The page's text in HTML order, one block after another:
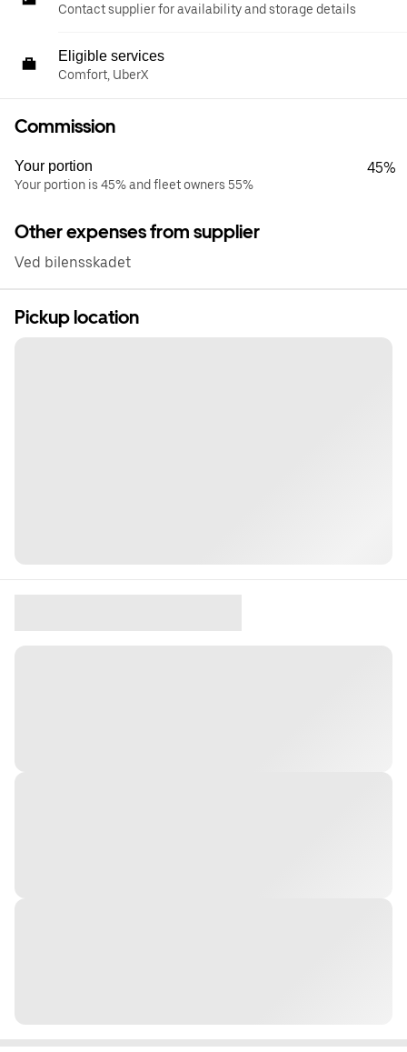
Contact supplier for availability and storage details
Eligible services
Comfort, UberX
Commission
Your portion
Your portion is 45% and fleet owners 55%
45%
Other expenses from supplier
Ved bilensskadet
Pickup location